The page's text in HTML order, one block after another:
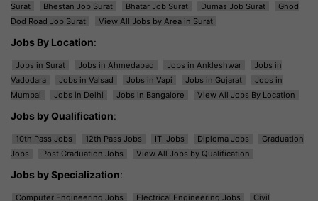
Surat
Bhestan Job Surat Bhatar Job Surat Dumas Job Surat
Ghod
Dod Road Job Surat
View All Jobs by Area in Surat
Jobs By Location:
Jobs in Surat Jobs in Ahmedabad Jobs in Ankleshwar
Jobs in
Vadodara
Jobs in Valsad Jobs in Vapi Jobs in Gujarat
Jobs in
Mumbai
Jobs in Delhi Jobs in Bangalore View All Jobs By Location
Jobs by Qualification:
10th Pass Jobs 12th Pass Jobs ITI Jobs Diploma Jobs
Graduation
Jobs
Post Graduation Jobs View All Jobs by Qualification
Jobs by Specialization:
Computer Engineering Jobs Electrical Engineering Jobs
Civil